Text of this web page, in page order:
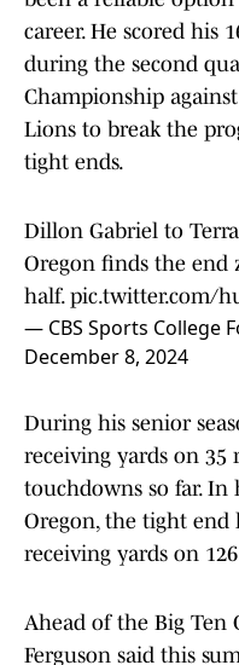
career. He scored his
during the second
Championship
Lions to break the
tight ends.
Dillon Gabriel to
Oregon finds the
half. pic.twitter.com/
— CBS Sports College
December 8, 2024
During his senior
receiving yards on 35
touchdowns so far.
Oregon, the tight end
receiving yards on
Ahead of the Big Ten
Ferguson said this